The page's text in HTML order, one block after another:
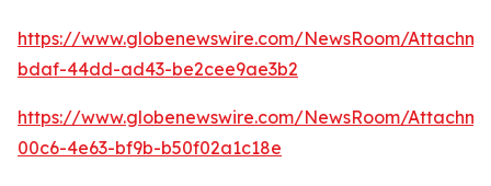
https://www.globenewswire.com/NewsRoom/
bdaf-44dd-ad43-be2cee9ae3b2
https://www.globenewswire.com/NewsRoom/
00c6-4e63-bf9b-b50f02a1c18e